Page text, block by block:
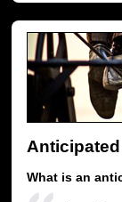
What is an